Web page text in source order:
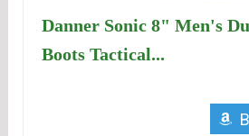
Danner Sonic 8" Men's
Boots Tactical...